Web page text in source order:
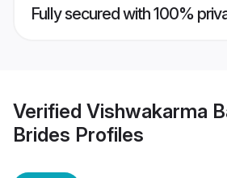
Fully secured with 100%
Verified Vishwakarma
Brides Profiles